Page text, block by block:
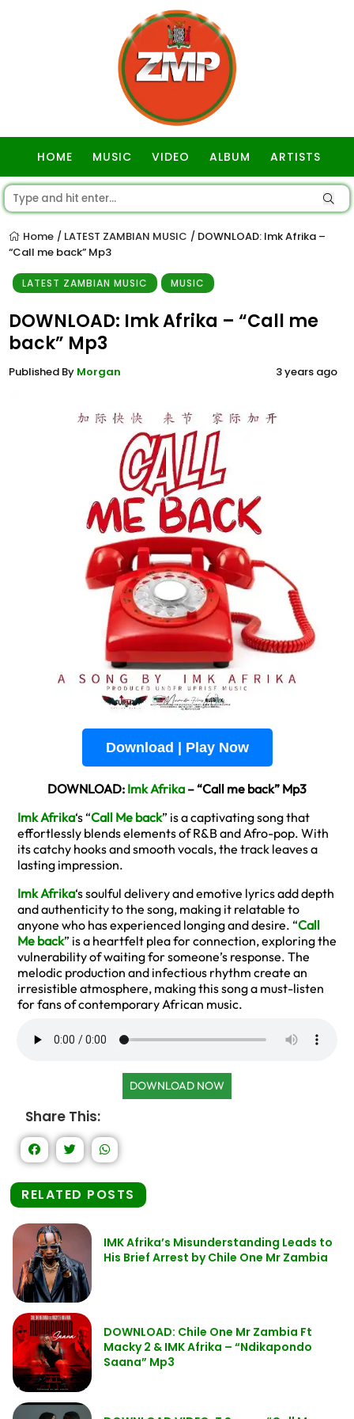
HOME MUSIC VIDEO ALBUM ARTISTS
Home / LATEST ZAMBIAN MUSIC / DOWNLOAD: Imk Afrika –
“Call me back” Mp3
LATEST ZAMBIAN MUSIC MUSIC
DOWNLOAD: Imk Afrika – “Call me
back” Mp3
Published By Morgan 3 years ago
Download | Play Now
DOWNLOAD: Imk Afrika – “Call me back” Mp3
Imk Afrika‘s “Call Me back” is a captivating song that
effortlessly blends elements of R&B and Afro-pop. With
its catchy hooks and smooth vocals, the track leaves a
lasting impression.
Imk Afrika‘s soulful delivery and emotive lyrics add depth
and authenticity to the song, making it relatable to
anyone who has experienced longing and desire. “Call
Me back” is a heartfelt plea for connection, exploring the
vulnerability of waiting for someone’s response. The
melodic production and infectious rhythm create an
irresistible atmosphere, making this song a must-listen
for fans of contemporary African music.
DOWNLOAD NOW
Share This:
RELATED POSTS
IMK Afrika’s Misunderstanding Leads to
His Brief Arrest by Chile One Mr Zambia
DOWNLOAD: Chile One Mr Zambia Ft
Macky 2 & IMK Afrika – “Ndikapondo
Saana” Mp3